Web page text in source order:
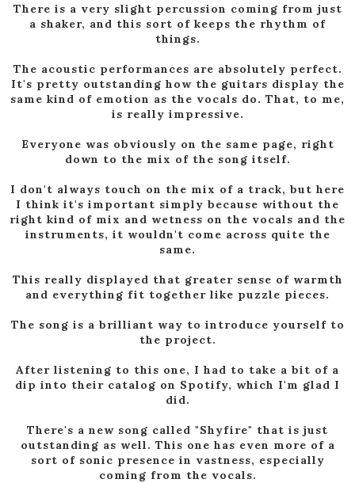
There is a very slight percussion coming from just
a shaker, and this sort of keeps the rhythm of
things.
The acoustic performances are absolutely perfect.
It's pretty outstanding how the guitars display the
same kind of emotion as the vocals do. That, to me,
is really impressive.
Everyone was obviously on the same page, right
down to the mix of the song itself.
I don't always touch on the mix of a track, but here
I think it's important simply because without the
right kind of mix and wetness on the vocals and the
instruments, it wouldn't come across quite the
same.
This really displayed that greater sense of warmth
and everything fit together like puzzle pieces.
The song is a brilliant way to introduce yourself to
the project.
After listening to this one, I had to take a bit of a
dip into their catalog on Spotify, which I'm glad I
did.
There's a new song called "Shyfire" that is just
outstanding as well. This one has even more of a
sort of sonic presence in vastness, especially
coming from the vocals.